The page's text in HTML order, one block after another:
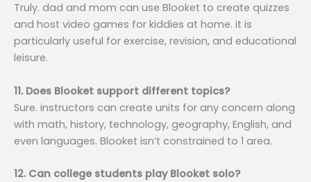
Truly. dad and mom can use Blooket to create quizzes
and host video games for kiddies at home. it is
particularly useful for exercise, revision, and educational
leisure.
11. Does Blooket support different topics?
Sure. instructors can create units for any concern along
with math, history, technology, geography, English, and
even languages. Blooket isn’t constrained to 1 area.
12. Can college students play Blooket solo?